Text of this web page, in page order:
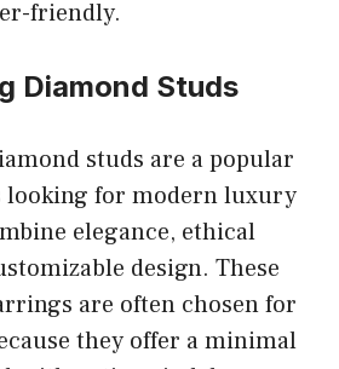
friendly.
Diamond Studs
studs are a popular
looking for modern luxury
elegance, ethical
design. These
are often chosen for
they offer a minimal